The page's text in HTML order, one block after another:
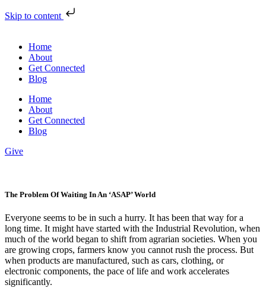
Skip to content
Home
About
Get Connected
Blog
Home
About
Get Connected
Blog
Give
The Problem Of Waiting In An ‘ASAP’ World
Everyone seems to be in such a hurry. It has been that way for a
long time. It might have started with the Industrial Revolution, when
much of the world began to shift from agrarian societies. When you
are growing crops, farmers know you cannot rush the process. But
when products are manufactured, such as cars, clothing, or
electronic components, the pace of life and work accelerates
significantly.